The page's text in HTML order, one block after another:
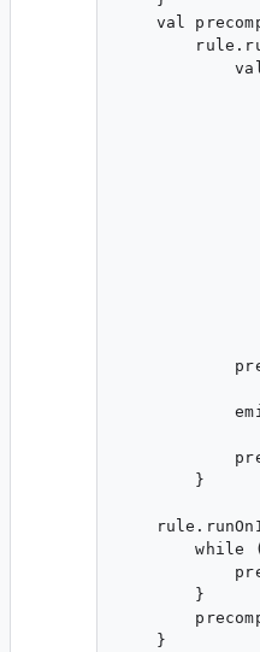
val
        }
while
        }
    }